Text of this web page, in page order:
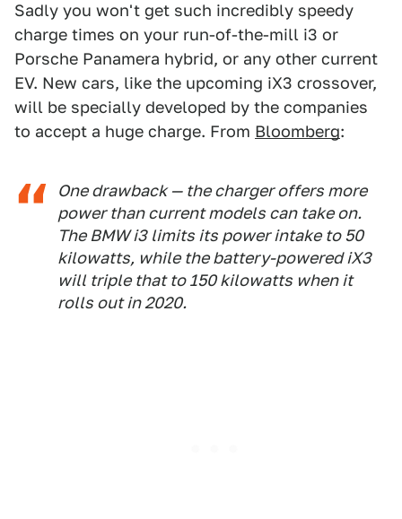
Sadly you won't get such incredibly speedy
charge times on your run-of-the-mill i3 or
Porsche Panamera hybrid, or any other current
EV. New cars, like the upcoming iX3 crossover,
will be specially developed by the companies
to accept a huge charge. From Bloomberg:
One drawback — the charger offers more
power than current models can take on.
The BMW i3 limits its power intake to 50
kilowatts, while the battery-powered iX3
will triple that to 150 kilowatts when it
rolls out in 2020.